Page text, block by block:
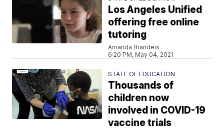
Los Angeles Unified
offering free online
tutoring
Amanda Brandeis
6:20 PM, May 04, 2021
STATE OF EDUCATION
Thousands of
children now
involved in COVID-19
vaccine trials